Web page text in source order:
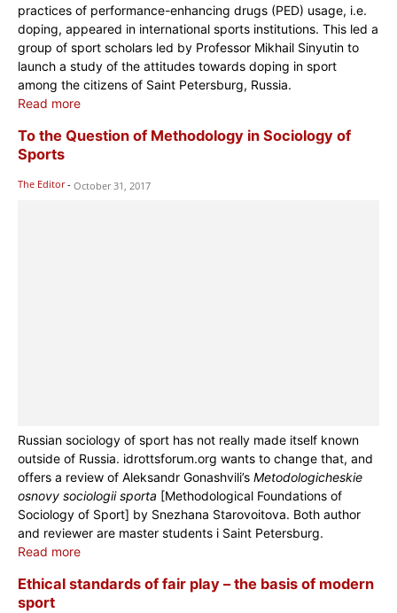
practices of performance-enhancing drugs (PED) usage, i.e.
doping, appeared in international sports institutions. This led a
group of sport scholars led by Professor Mikhail Sinyutin to
launch a study of the attitudes towards doping in sport
among the citizens of Saint Petersburg, Russia.
Read more
To the Question of Methodology in Sociology of
Sports
The Editor - October 31, 2017
Russian sociology of sport has not really made itself known
outside of Russia. idrottsforum.org wants to change that, and
offers a review of Aleksandr Gonashvili’s Metodologicheskie
osnovy sociologii sporta [Methodological Foundations of
Sociology of Sport] by Snezhana Starovoitova. Both author
and reviewer are master students i Saint Petersburg.
Read more
Ethical standards of fair play – the basis of modern
sport